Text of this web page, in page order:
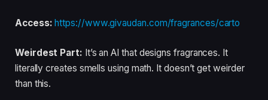
Access: https://www.givaudan.com/fragrances/carto
Weirdest Part: It’s an AI that designs fragrances. It
literally creates smells using math. It doesn’t get weirder
than this.